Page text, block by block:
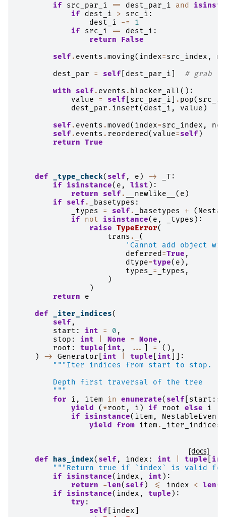
if src_par_i == dest_par_i and
if dest_i > src_i :
dest_i
-=
1
if src_i == dest_i :
return
False
self. events .moving( index=src_index ,
dest_par
= self dest_par_i
# grab
with
self. events . blocker_all():
value
= self src_par_i . pop( src_i
dest_par . insert( dest_i , value )
self. events .moved ( index=src_index ,
self. events . reordered ( value=self)
return True
def _type_check( self, e ) -> _T :
if isinstance( e , list ):
return
self. __newlike__ ( e )
if self. _basetypes :
_types
= self. _basetypes + (
if not isinstance( e , _types ):
raise TypeError(
trans .
(
'Cannot add object
deferred =True ,
dtype=type( e ),
types_ = _types ,
)
)
return
e
def
_iter_indices(
self,
start : int = 0 ,
stop : int None = None ,
root : tuple int , ... =
(),
)
-> Generator int tuple int ]]:
"""Iter indices from start to stop.
        Depth first traversal of the tree
        """
for
i , item in enumerate( self start :
yield
( *root , i ) if root else
i
if isinstance( item ,
yield from item . _iter_indices
[docs]
def has_index( self, index : int tuple int
"""Return true if `index` is valid
if isinstance( index , int ):
return
-len( self) <= index < len(
if isinstance( index , tuple ):
try :
self index